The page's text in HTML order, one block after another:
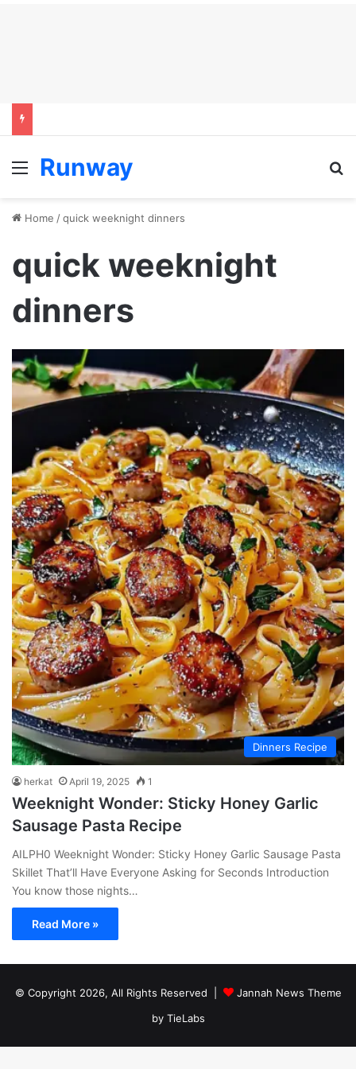
Menu
Runway
Home /quick weeknight dinners
quick weeknight
dinners
Dinners Recipe
herkat April 19, 2025 1
Weeknight Wonder: Sticky Honey Garlic
Sausage Pasta Recipe
AILPH0 Weeknight Wonder: Sticky Honey Garlic Sausage Pasta
Skillet That’ll Have Everyone Asking for Seconds Introduction
You know those nights…
Read More »
© Copyright 2026, All Rights Reserved |
Jannah News Theme
by TieLabs